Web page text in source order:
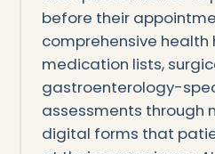
before their
comprehensive health
medication lists,
gastroenterology-
assessments through
digital forms that